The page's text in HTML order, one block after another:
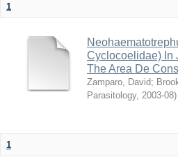
1
Cyclocoelidae) In
The Area De
Zamparo, David;
Parasitology, 2003-08)
1